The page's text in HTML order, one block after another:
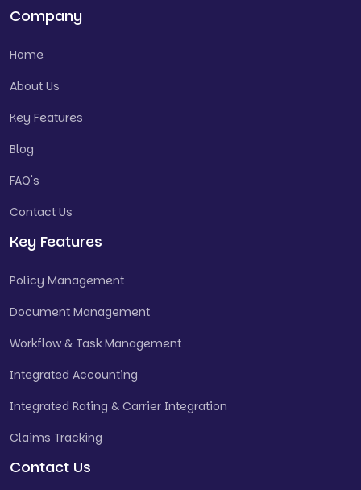
Company
Home
About Us
Key Features
Blog
FAQ's
Contact Us
Key Features
Policy Management
Document Management
Workflow & Task Management
Integrated Accounting
Integrated Rating & Carrier Integration
Claims Tracking
Contact Us